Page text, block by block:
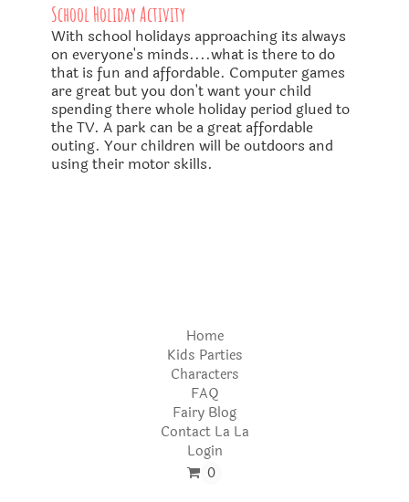
School Holiday Activity
With school holidays approaching its always
on everyone's minds....what is there to do
that is fun and affordable. Computer games
are great but you don't want your child
spending there whole holiday period glued to
the TV. A park can be a great affordable
outing. Your children will be outdoors and
using their motor skills.
Home
Kids Parties
Characters
FAQ
Fairy Blog
Contact La La
Login
0